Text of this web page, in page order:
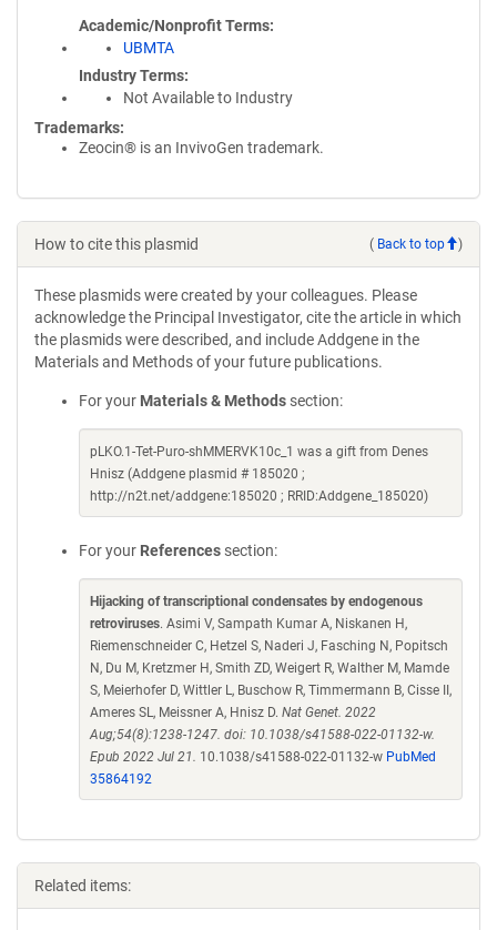
Academic/Nonprofit Terms
UBMTA
Industry Terms
Not Available to Industry
Trademarks:
Zeocin® is an InvivoGen trademark.
How to cite this plasmid ( Back to top )
These plasmids were created by your colleagues. Please
acknowledge the Principal Investigator, cite the article in which
the plasmids were described, and include Addgene in the
Materials and Methods of your future publications.
For your Materials & Methods section:
pLKO.1-Tet-Puro-shMMERVK10c_1 was a gift from Denes
Hnisz (Addgene plasmid # 185020 ;
http://n2t.net/addgene:185020 ; RRID:Addgene_185020)
For your References section:
Hijacking of transcriptional condensates by endogenous
retroviruses. Asimi V, Sampath Kumar A, Niskanen H,
Riemenschneider C, Hetzel S, Naderi J, Fasching N, Popitsch
N, Du M, Kretzmer H, Smith ZD, Weigert R, Walther M, Mamde
S, Meierhofer D, Wittler L, Buschow R, Timmermann B, Cisse II,
Ameres SL, Meissner A, Hnisz D. Nat Genet. 2022
Aug;54(8):1238-1247. doi: 10.1038/s41588-022-01132-w.
Epub 2022 Jul 21. 10.1038/s41588-022-01132-w PubMed
35864192
Related items: